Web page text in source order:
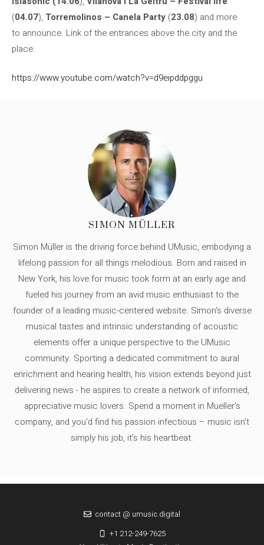
(04.07), Torremolinos – Canela Party (23.08) and more
to announce. Link of the entrances above the city and the
place.
https://www.youtube.com/watch?v=d9eipddpggu
SIMON MÜLLER
Simon Müller is the driving force behind UMusic, embodying a
lifelong passion for all things melodious. Born and raised in
New York, his love for music took form at an early age and
fueled his journey from an avid music enthusiast to the
founder of a leading music-centered website. Simon's diverse
musical tastes and intrinsic understanding of acoustic
elements offer a unique perspective to the UMusic
community. Sporting a dedicated commitment to aural
enrichment and hearing health, his vision extends beyond just
delivering news - he aspires to create a network of informed,
appreciative music lovers. Spend a moment in Mueller's
company, and you'd find his passion infectious – music isn’t
simply his job, it’s his heartbeat.
contact @ umusic.digital
+1 212-249-7625